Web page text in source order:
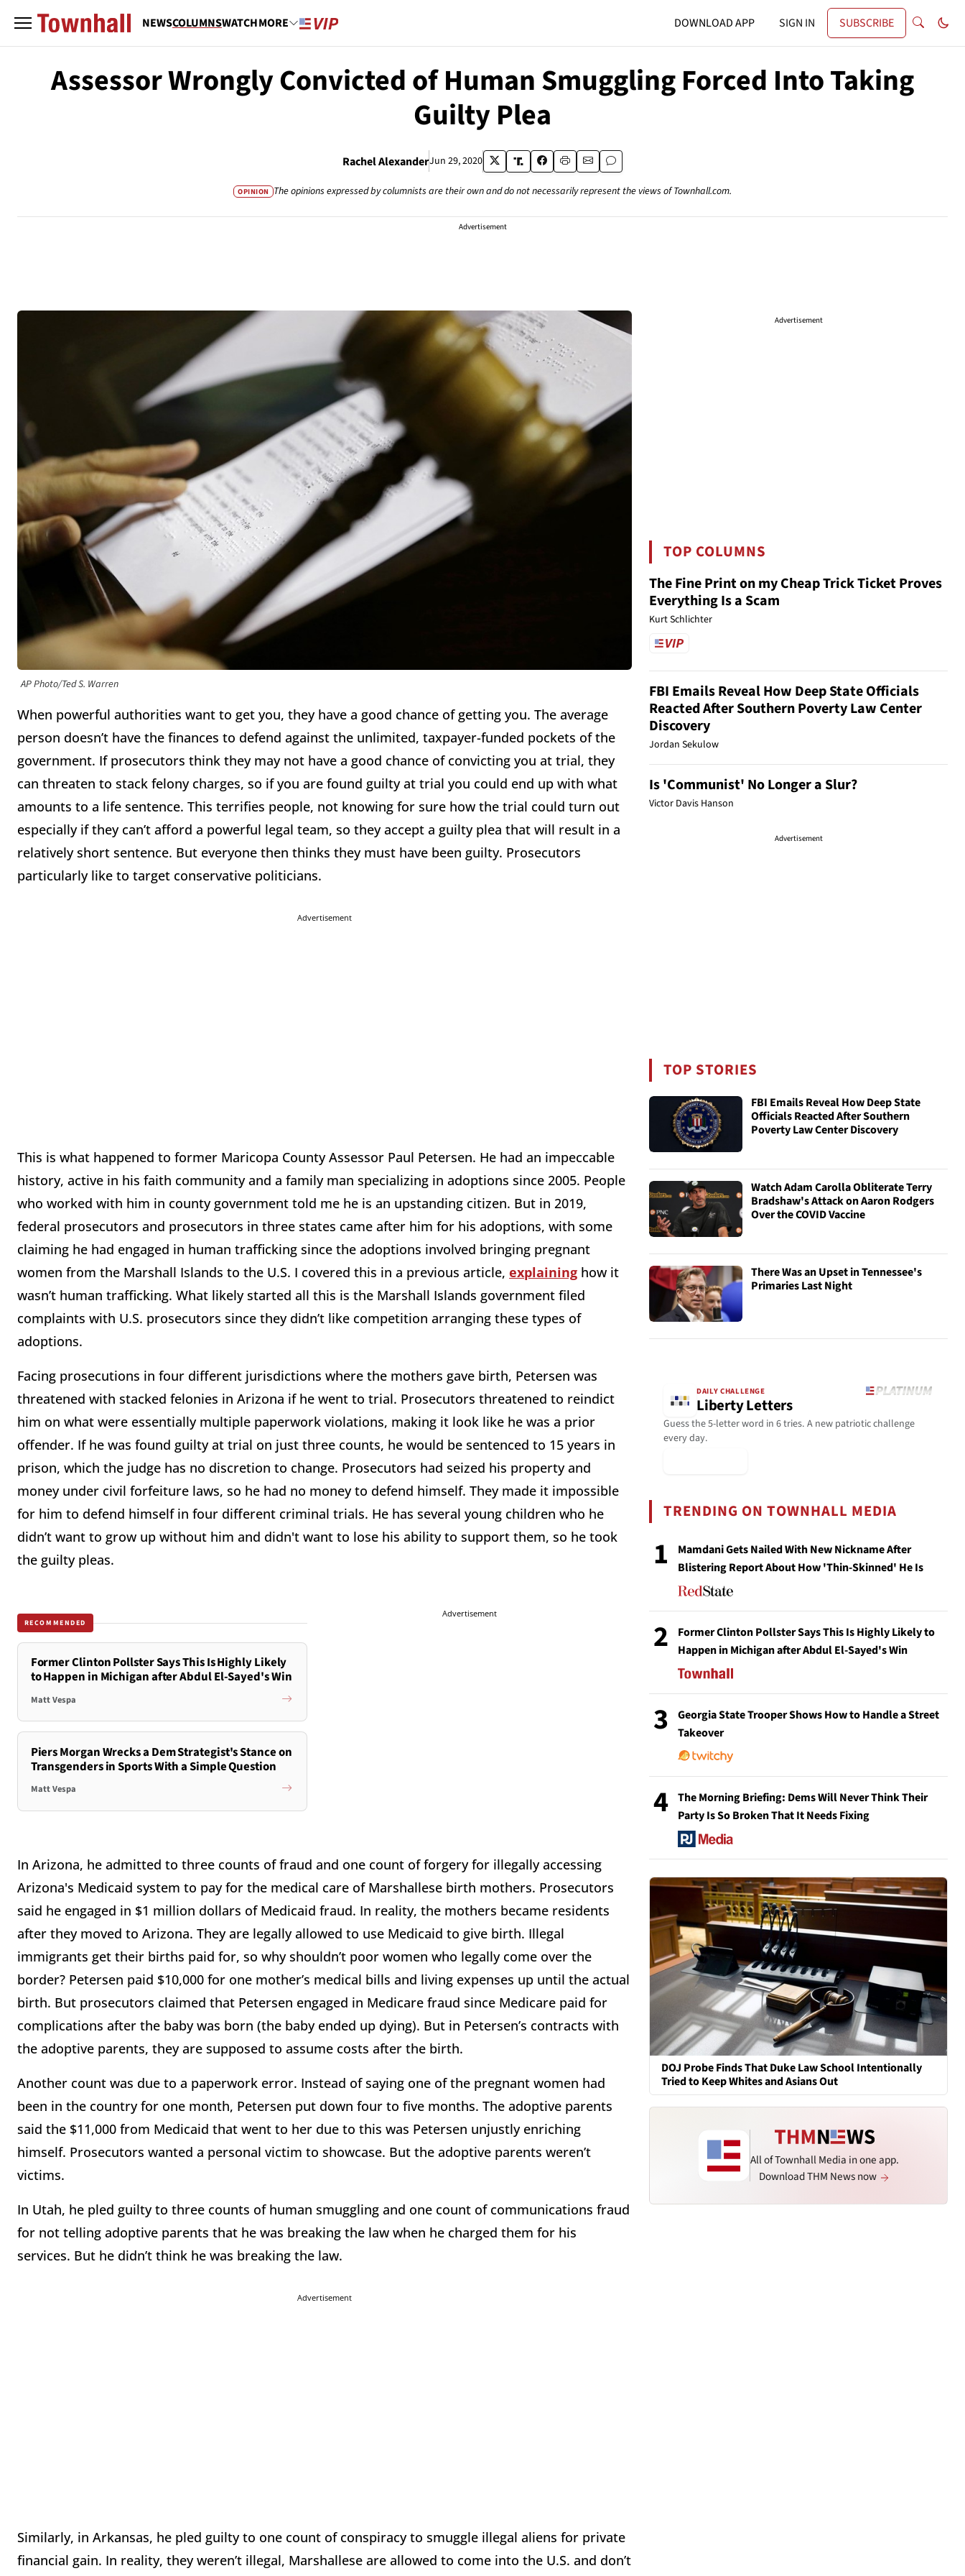
NEWSCOLUMNSWATCHMORE DOWNLOAD APP SIGN IN SUBSCRIBE
Assessor Wrongly Convicted of Human Smuggling Forced Into Taking
Guilty Plea
Rachel AlexanderJun 29, 2020
OPINION The opinions expressed by columnists are their own and do not necessarily represent the views of Townhall.com.
Advertisement
AP Photo/Ted S. Warren
When powerful authorities want to get you, they have a good chance of getting you. The average
person doesn’t have the finances to defend against the unlimited, taxpayer-funded pockets of the
government. If prosecutors think they may not have a good chance of convicting you at trial, they
can threaten to stack felony charges, so if you are found guilty at trial you could end up with what
amounts to a life sentence. This terrifies people, not knowing for sure how the trial could turn out
especially if they can’t afford a powerful legal team, so they accept a guilty plea that will result in a
relatively short sentence. But everyone then thinks they must have been guilty. Prosecutors
particularly like to target conservative politicians.
Advertisement
This is what happened to former Maricopa County Assessor Paul Petersen. He had an impeccable
history, active in his faith community and a family man specializing in adoptions since 2005. People
who worked with him in county government told me he is an upstanding citizen. But in 2019,
federal prosecutors and prosecutors in three states came after him for his adoptions, with some
claiming he had engaged in human trafficking since the adoptions involved bringing pregnant
women from the Marshall Islands to the U.S. I covered this in a previous article, explaining how it
wasn’t human trafficking. What likely started all this is the Marshall Islands government filed
complaints with U.S. prosecutors since they didn’t like competition arranging these types of
adoptions.
Facing prosecutions in four different jurisdictions where the mothers gave birth, Petersen was
threatened with stacked felonies in Arizona if he went to trial. Prosecutors threatened to reindict
him on what were essentially multiple paperwork violations, making it look like he was a prior
offender. If he was found guilty at trial on just three counts, he would be sentenced to 15 years in
prison, which the judge has no discretion to change. Prosecutors had seized his property and
money under civil forfeiture laws, so he had no money to defend himself. They made it impossible
for him to defend himself in four different criminal trials. He has several young children who he
didn’t want to grow up without him and didn't want to lose his ability to support them, so he took
the guilty pleas.
RECOMMENDED
Former Clinton Pollster Says This Is Highly Likely
to Happen in Michigan after Abdul El-Sayed's Win
Matt Vespa
Piers Morgan Wrecks a Dem Strategist's Stance on
Transgenders in Sports With a Simple Question
Matt Vespa
Advertisement
In Arizona, he admitted to three counts of fraud and one count of forgery for illegally accessing
Arizona's Medicaid system to pay for the medical care of Marshallese birth mothers. Prosecutors
said he engaged in $1 million dollars of Medicaid fraud. In reality, the mothers became residents
after they moved to Arizona. They are legally allowed to use Medicaid to give birth. Illegal
immigrants get their births paid for, so why shouldn’t poor women who legally come over the
border? Petersen paid $10,000 for one mother’s medical bills and living expenses up until the actual
birth. But prosecutors claimed that Petersen engaged in Medicare fraud since Medicare paid for
complications after the baby was born (the baby ended up dying). But in Petersen’s contracts with
the adoptive parents, they are supposed to assume costs after the birth.
Another count was due to a paperwork error. Instead of saying one of the pregnant women had
been in the country for one month, Petersen put down four to five months. The adoptive parents
said the $11,000 from Medicaid that went to her due to this was Petersen unjustly enriching
himself. Prosecutors wanted a personal victim to showcase. But the adoptive parents weren’t
victims.
In Utah, he pled guilty to three counts of human smuggling and one count of communications fraud
for not telling adoptive parents that he was breaking the law when he charged them for his
services. But he didn’t think he was breaking the law.
Advertisement
Similarly, in Arkansas, he pled guilty to one count of conspiracy to smuggle illegal aliens for private
financial gain. In reality, they weren’t illegal, Marshallese are allowed to come into the U.S. and don’t
Advertisement
TOP COLUMNS
The Fine Print on my Cheap Trick Ticket Proves
Everything Is a Scam
Kurt Schlichter
FBI Emails Reveal How Deep State Officials
Reacted After Southern Poverty Law Center
Discovery
Jordan Sekulow
Is 'Communist' No Longer a Slur?
Victor Davis Hanson
Advertisement
TOP STORIES
FBI Emails Reveal How Deep State
Officials Reacted After Southern
Poverty Law Center Discovery
Watch Adam Carolla Obliterate Terry
Bradshaw's Attack on Aaron Rodgers
Over the COVID Vaccine
There Was an Upset in Tennessee's
Primaries Last Night
DAILY CHALLENGE
Liberty Letters
Guess the 5-letter word in 6 tries. A new patriotic challenge
every day.
TRENDING ON TOWNHALL MEDIA
1
Mamdani Gets Nailed With New Nickname After
Blistering Report About How 'Thin-Skinned' He Is
2
Former Clinton Pollster Says This Is Highly Likely to
Happen in Michigan after Abdul El-Sayed's Win
3
Georgia State Trooper Shows How to Handle a Street
Takeover
4
The Morning Briefing: Dems Will Never Think Their
Party Is So Broken That It Needs Fixing
DOJ Probe Finds That Duke Law School Intentionally
Tried to Keep Whites and Asians Out
All of Townhall Media in one app.
Download THM News now